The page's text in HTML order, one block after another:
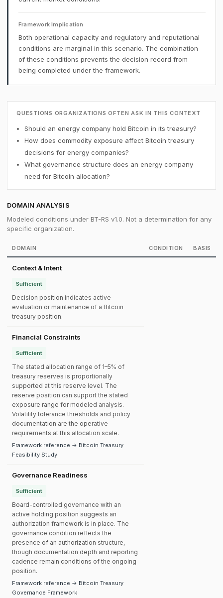
Framework Implication
Both operational capacity and regulatory and reputational
conditions are marginal in this scenario. The combination
of these conditions prevents the decision record from
being completed under the framework.
QUESTIONS ORGANIZATIONS OFTEN ASK IN THIS CONTEXT
Should an energy company hold Bitcoin in its treasury?
How does commodity exposure affect Bitcoin treasury
decisions for energy companies?
What governance structure does an energy company
need for Bitcoin allocation?
DOMAIN ANALYSIS
Modeled conditions under BT-RS v1.0. Not a determination for any
specific organization.
DOMAIN CONDITION BASIS
Context & Intent
Sufficient
Decision position indicates active
evaluation or maintenance of a Bitcoin
treasury position.
Financial Constraints
Sufficient
The stated allocation range of 1–5% of
treasury reserves is proportionally
supported at this reserve level. The
reserve position can support the stated
exposure range for modeled analysis.
Volatility tolerance thresholds and policy
documentation are the operative
requirements at this allocation scale.
Framework reference → Bitcoin Treasury
Feasibility Study
Governance Readiness
Sufficient
Board-controlled governance with an
active holding position suggests an
authorization framework is in place. The
governance condition reflects the
presence of an authorization structure,
though documentation depth and reporting
cadence remain conditions of the ongoing
position.
Framework reference → Bitcoin Treasury
Governance Framework